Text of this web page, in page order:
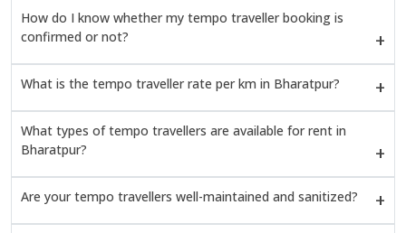
How do I know whether my tempo traveller booking is
confirmed or not?
What is the tempo traveller rate per km in Bharatpur?
What types of tempo travellers are available for rent in
Bharatpur?
Are your tempo travellers well-maintained and sanitized?